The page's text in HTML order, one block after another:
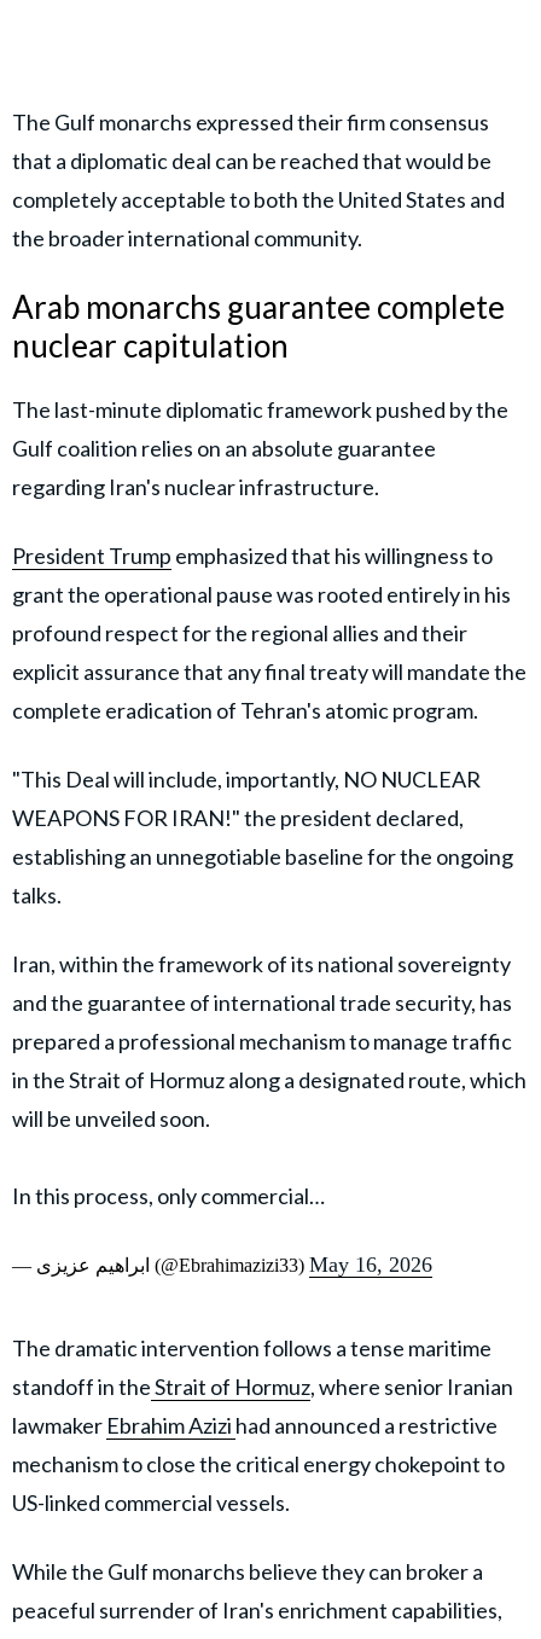
The Gulf monarchs expressed their firm consensus
that a diplomatic deal can be reached that would be
completely acceptable to both the United States and
the broader international community.
Arab monarchs guarantee complete
nuclear capitulation
The last-minute diplomatic framework pushed by the
Gulf coalition relies on an absolute guarantee
regarding Iran's nuclear infrastructure.
President Trump emphasized that his willingness to
grant the operational pause was rooted entirely in his
profound respect for the regional allies and their
explicit assurance that any final treaty will mandate the
complete eradication of Tehran's atomic program.
"This Deal will include, importantly, NO NUCLEAR
WEAPONS FOR IRAN!" the president declared,
establishing an unnegotiable baseline for the ongoing
talks.
Iran, within the framework of its national sovereignty
and the guarantee of international trade security, has
prepared a professional mechanism to manage traffic
in the Strait of Hormuz along a designated route, which
will be unveiled soon.
In this process, only commercial…
— ابراهیم عزیزی (@Ebrahimazizi33) May 16, 2026
The dramatic intervention follows a tense maritime
standoff in theStrait of Hormuz, where senior Iranian
lawmaker Ebrahim Azizi had announced a restrictive
mechanism to close the critical energy chokepoint to
US-linked commercial vessels.
While the Gulf monarchs believe they can broker a
peaceful surrender of Iran's enrichment capabilities,